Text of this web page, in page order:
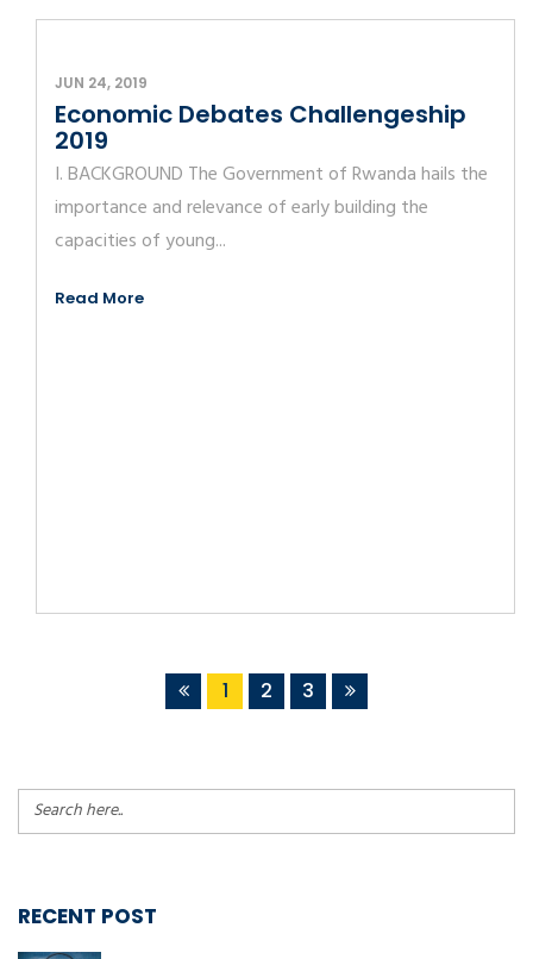
JUN 24, 2019
Economic Debates Challengeship
2019
I. BACKGROUND The Government of Rwanda hails the
importance and relevance of early building the
capacities of young...
Read More
1 2 3
RECENT POST